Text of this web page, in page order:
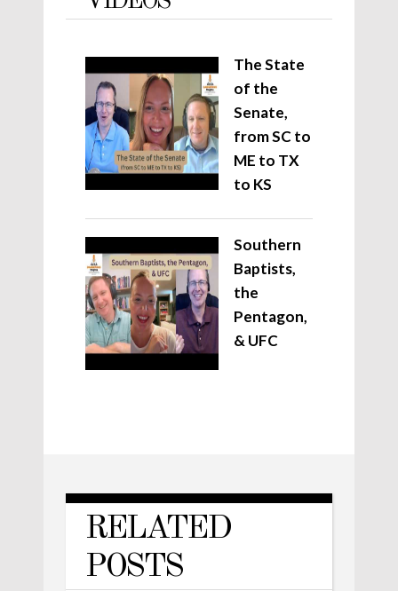
The State
of the
Senate,
from SC to
ME to TX
to KS
Southern
Baptists,
the
Pentagon,
& UFC
RELATED
POSTS